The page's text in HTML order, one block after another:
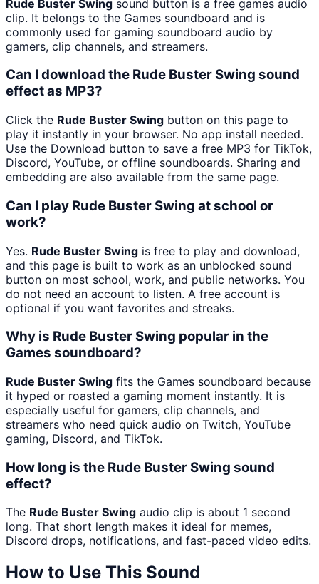
Rude Buster Swing sound button is a free games audio
clip. It belongs to the Games soundboard and is
commonly used for gaming soundboard audio by
gamers, clip channels, and streamers.
Can I download the Rude Buster Swing sound
effect as MP3?
Click the Rude Buster Swing button on this page to
play it instantly in your browser. No app install needed.
Use the Download button to save a free MP3 for TikTok,
Discord, YouTube, or offline soundboards. Sharing and
embedding are also available from the same page.
Can I play Rude Buster Swing at school or
work?
Yes. Rude Buster Swing is free to play and download,
and this page is built to work as an unblocked sound
button on most school, work, and public networks. You
do not need an account to listen. A free account is
optional if you want favorites and streaks.
Why is Rude Buster Swing popular in the
Games soundboard?
Rude Buster Swing fits the Games soundboard because
it hyped or roasted a gaming moment instantly. It is
especially useful for gamers, clip channels, and
streamers who need quick audio on Twitch, YouTube
gaming, Discord, and TikTok.
How long is the Rude Buster Swing sound
effect?
The Rude Buster Swing audio clip is about 1 second
long. That short length makes it ideal for memes,
Discord drops, notifications, and fast-paced video edits.
How to Use This Sound